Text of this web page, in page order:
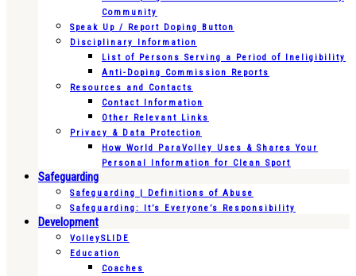
Community
Speak Up / Report Doping Button
Disciplinary Information
List of Persons Serving a Period of Ineligibility
Anti-Doping Commission Reports
Resources and Contacts
Contact Information
Other Relevant Links
Privacy & Data Protection
How World ParaVolley Uses & Shares Your
Personal Information for Clean Sport
Safeguarding
Safeguarding | Definitions of Abuse
Safeguarding: It’s Everyone’s Responsibility
Development
VolleySLIDE
Education
Coaches